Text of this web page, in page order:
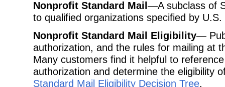
Nonprofit Standard Mail—A subclass of
to qualified organizations specified by
Nonprofit Standard Mail Eligibility—
authorization, and the rules for mailing at
Many customers find it helpful to
authorization and determine the eligibility
Standard Mail Eligibility Decision Tree.